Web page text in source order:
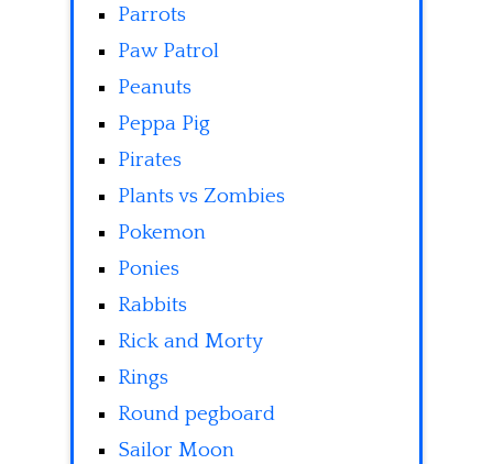
Parrots
Paw Patrol
Peanuts
Peppa Pig
Pirates
Plants vs Zombies
Pokemon
Ponies
Rabbits
Rick and Morty
Rings
Round pegboard
Sailor Moon